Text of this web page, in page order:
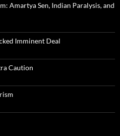
Amartya Sen, Indian Paralysis, and
Imminent Deal
Caution